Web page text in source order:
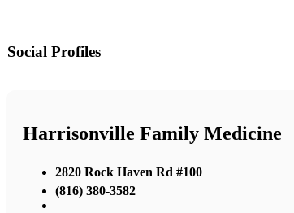
Social Profiles
Harrisonville Family Medicine
2820 Rock Haven Rd #100
(816) 380-3582